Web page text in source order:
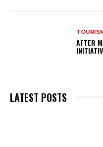
AFTER
LATEST POSTS